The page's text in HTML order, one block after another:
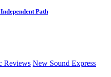
Path
Reviews New Sound Express